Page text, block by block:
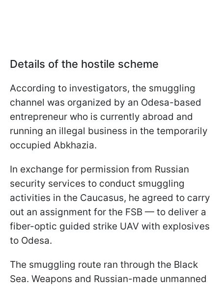
Details of the hostile scheme
According to investigators, the smuggling
channel was organized by an Odesa-based
entrepreneur who is currently abroad and
running an illegal business in the temporarily
occupied Abkhazia.
In exchange for permission from Russian
security services to conduct smuggling
activities in the Caucasus, he agreed to carry
out an assignment for the FSB — to deliver a
fiber-optic guided strike UAV with explosives
to Odesa.
The smuggling route ran through the Black
Sea. Weapons and Russian-made unmanned